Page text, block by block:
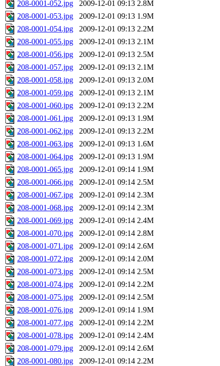
208-0001-052.jpg
2009-12-01 09:13 2.8M
208-0001-053.jpg
2009-12-01 09:13 1.9M
208-0001-054.jpg
2009-12-01 09:13 2.2M
208-0001-055.jpg
2009-12-01 09:13 2.1M
208-0001-056.jpg
2009-12-01 09:13 2.5M
208-0001-057.jpg
2009-12-01 09:13 2.1M
208-0001-058.jpg
2009-12-01 09:13 2.0M
208-0001-059.jpg
2009-12-01 09:13 2.1M
208-0001-060.jpg
2009-12-01 09:13 2.2M
208-0001-061.jpg
2009-12-01 09:13 1.9M
208-0001-062.jpg
2009-12-01 09:13 2.2M
208-0001-063.jpg
2009-12-01 09:13 1.6M
208-0001-064.jpg
2009-12-01 09:13 1.9M
208-0001-065.jpg
2009-12-01 09:14 1.9M
208-0001-066.jpg
2009-12-01 09:14 2.5M
208-0001-067.jpg
2009-12-01 09:14 2.3M
208-0001-068.jpg
2009-12-01 09:14 2.3M
208-0001-069.jpg
2009-12-01 09:14 2.4M
208-0001-070.jpg
2009-12-01 09:14 2.8M
208-0001-071.jpg
2009-12-01 09:14 2.6M
208-0001-072.jpg
2009-12-01 09:14 2.0M
208-0001-073.jpg
2009-12-01 09:14 2.5M
208-0001-074.jpg
2009-12-01 09:14 2.2M
208-0001-075.jpg
2009-12-01 09:14 2.5M
208-0001-076.jpg
2009-12-01 09:14 1.9M
208-0001-077.jpg
2009-12-01 09:14 2.2M
208-0001-078.jpg
2009-12-01 09:14 2.4M
208-0001-079.jpg
2009-12-01 09:14 2.6M
208-0001-080.jpg
2009-12-01 09:14 2.2M